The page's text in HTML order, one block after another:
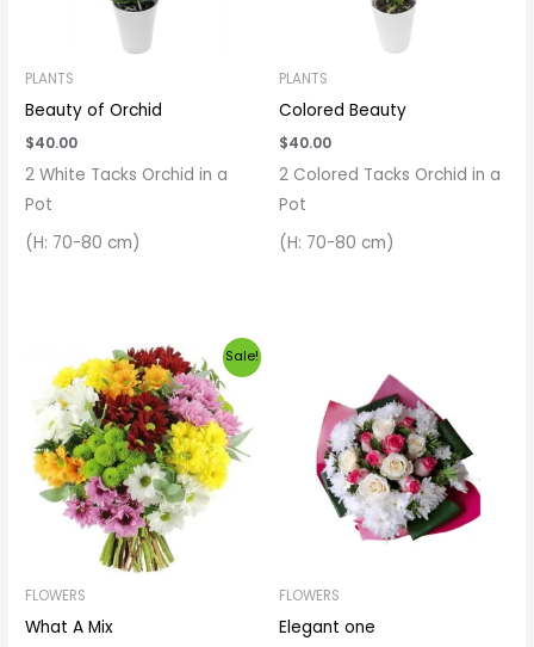
PLANTS
Beauty of Orchid
$40.00
2 White Tacks Orchid in a
Pot
(H: 70-80 cm)
PLANTS
Colored Beauty
$40.00
2 Colored Tacks Orchid in a
Pot
(H: 70-80 cm)
Sale!
FLOWERS
What A Mix
Price
range:
$40.00
through
$100.00
FLOWERS
Elegant one